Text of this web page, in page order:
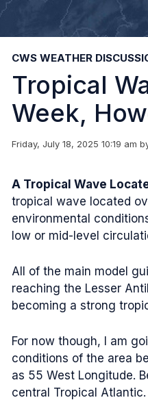
Tropical
Week,
Friday, July 18, 2025 10:19 am
A Tropical Wave
tropical wave located
environmental
low or mid-level
All of the main model
reaching the Lesser
becoming a strong
For now though, I am
conditions of the area
as 55 West Longitude.
central Tropical
CWS WEATHER